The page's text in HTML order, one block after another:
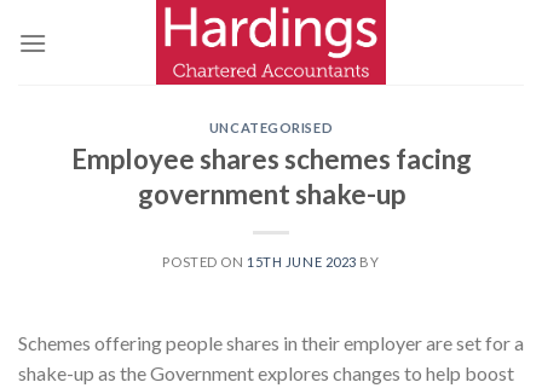
UNCATEGORISED
Employee shares schemes facing
government shake-up
POSTED ON 15TH JUNE 2023 BY
Schemes offering people shares in their employer are set for a
shake-up as the Government explores changes to help boost